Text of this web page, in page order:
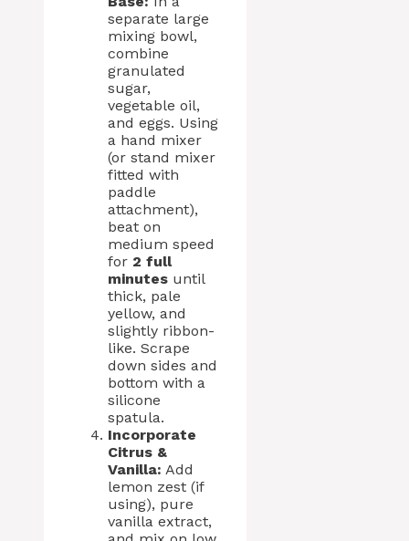
separate large
mixing bowl,
combine
granulated
sugar,
vegetable oil,
and eggs. Using
a hand mixer
(or stand mixer
fitted with
paddle
attachment),
beat on
medium speed
for 2 full
minutes until
thick, pale
yellow, and
slightly ribbon-
like. Scrape
down sides and
bottom with a
silicone
spatula.
Incorporate
Citrus &
Vanilla: Add
lemon zest (if
using), pure
vanilla extract,